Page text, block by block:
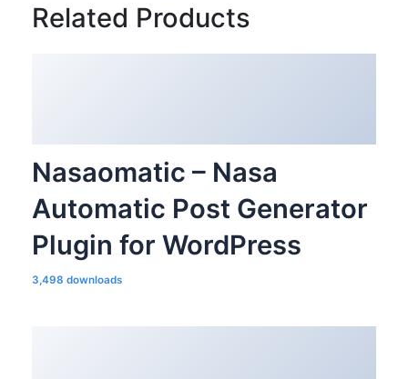
Related Products
Nasaomatic – Nasa
Automatic Post Generator
Plugin for WordPress
3,498 downloads